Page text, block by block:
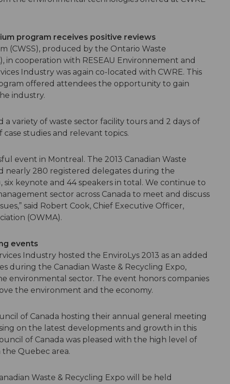
program receives positive reviews
(CWSS), produced by the Ontario Waste
in cooperation with RESEAU Environnement and
Industry was again co-located with CWRE. This
offered attendees the opportunity to gain
industry.
variety of waste sector facility tours and 2 days of
case studies and relevant topics.
event in Montreal. The 2013 Canadian Waste
nearly 280 registered delegates during the
six keynote and 44 speakers in total. We continue to
sector across Canada to meet and discuss
said Robert Cook, Chief Executive Officer,
(OWMA).
events
Industry hosted the EnviroLys 2013 as an added
during the Canadian Waste & Recycling Expo,
environmental sector. The event honors companies
the environment and the economy.
of Canada hosting their annual general meeting
on the latest developments and growth in this
of Canada was pleased with the high level of
Quebec area.
Waste & Recycling Expo will be held